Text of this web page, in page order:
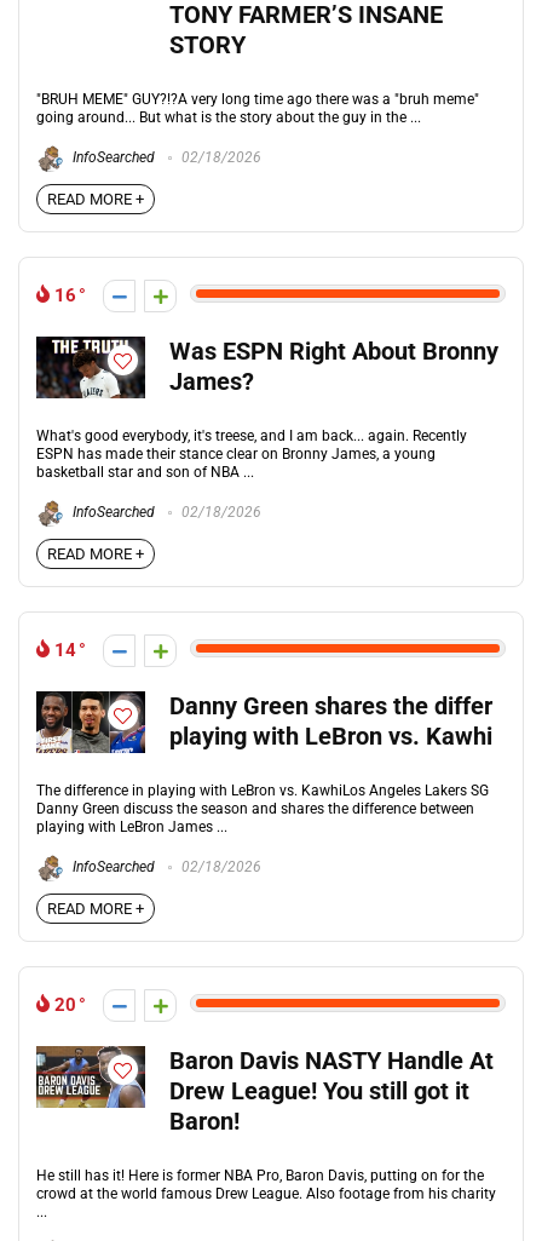
TONY FARMER’S INSANE
STORY
"BRUH MEME" GUY?!?A very long time ago there was a "bruh meme"
going around... But what is the story about the guy in the ...
InfoSearched 02/18/2026
READ MORE +
16
Was ESPN Right About Bronny
James?
What's good everybody, it's treese, and I am back... again. Recently
ESPN has made their stance clear on Bronny James, a young
basketball star and son of NBA ...
InfoSearched 02/18/2026
READ MORE +
14
Danny Green shares the differ
playing with LeBron vs. Kawhi
The difference in playing with LeBron vs. KawhiLos Angeles Lakers SG
Danny Green discuss the season and shares the difference between
playing with LeBron James ...
InfoSearched 02/18/2026
READ MORE +
20
Baron Davis NASTY Handle At
Drew League! You still got it
Baron!
He still has it! Here is former NBA Pro, Baron Davis, putting on for the
crowd at the world famous Drew League. Also footage from his charity
...